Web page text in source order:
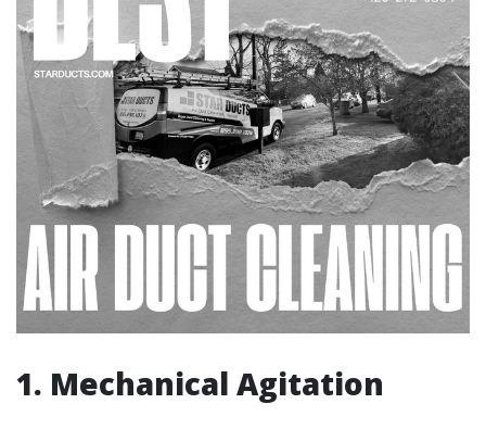
1. Mechanical Agitation